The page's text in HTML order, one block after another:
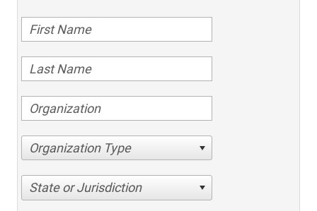
Organization Type
State or Jurisdiction